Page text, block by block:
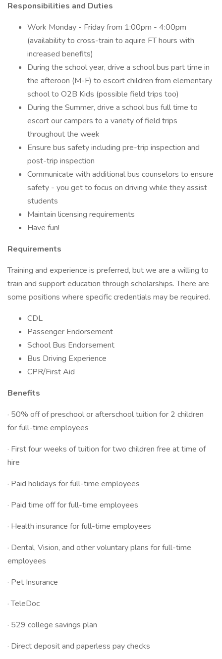
Responsibilities and Duties
Work Monday - Friday from 1:00pm - 4:00pm
(availability to cross-train to aquire FT hours with
increased benefits)
During the school year, drive a school bus part time in
the afteroon (M-F) to escort children from elementary
school to O2B Kids (possible field trips too)
During the Summer, drive a school bus full time to
escort our campers to a variety of field trips
throughout the week
Ensure bus safety including pre-trip inspection and
post-trip inspection
Communicate with additional bus counselors to ensure
safety - you get to focus on driving while they assist
students
Maintain licensing requirements
Have fun!
Requirements
Training and experience is preferred, but we are a willing to
train and support education through scholarships. There are
some positions where specific credentials may be required.
CDL
Passenger Endorsement
School Bus Endorsement
Bus Driving Experience
CPR/First Aid
Benefits
· 50% off of preschool or afterschool tuition for 2 children
for full-time employees
· First four weeks of tuition for two children free at time of
hire
· Paid holidays for full-time employees
· Paid time off for full-time employees
· Health insurance for full-time employees
· Dental, Vision, and other voluntary plans for full-time
employees
· Pet Insurance
· TeleDoc
· 529 college savings plan
· Direct deposit and paperless pay checks